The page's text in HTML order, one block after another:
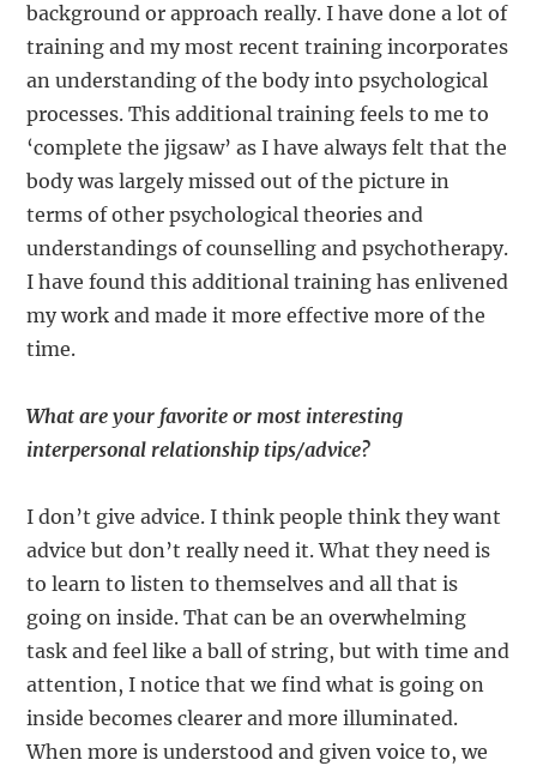
background or approach really. I have done a lot of
training and my most recent training incorporates
an understanding of the body into psychological
processes. This additional training feels to me to
‘complete the jigsaw’ as I have always felt that the
body was largely missed out of the picture in
terms of other psychological theories and
understandings of counselling and psychotherapy.
I have found this additional training has enlivened
my work and made it more effective more of the
time.
What are your favorite or most interesting
interpersonal relationship tips/advice?
I don’t give advice. I think people think they want
advice but don’t really need it. What they need is
to learn to listen to themselves and all that is
going on inside. That can be an overwhelming
task and feel like a ball of string, but with time and
attention, I notice that we find what is going on
inside becomes clearer and more illuminated.
When more is understood and given voice to, we